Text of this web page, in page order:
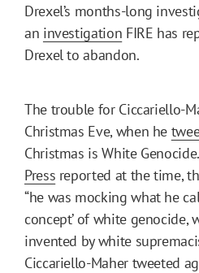
Drexel’s months-long
an investigation FIRE has
Drexel to abandon.
The trouble for Ciccariello-
Christmas Eve, when he
Christmas is White
Press reported at the time,
“he was mocking what he
concept’ of white genocide,
invented by white
Ciccariello-Maher tweeted